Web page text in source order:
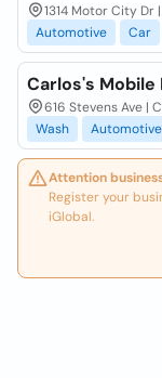
1314 Motor City Dr
Automotive
Car
Carlos's Mobile
616 Stevens Ave |
Wash
Automotive
Attention
Register your
iGlobal.